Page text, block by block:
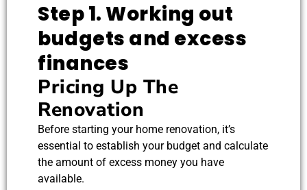
Step 1. Working out
budgets and excess
finances
Pricing Up The
Renovation
Before starting your home renovation, it’s
essential to establish your budget and calculate
the amount of excess money you have
available.